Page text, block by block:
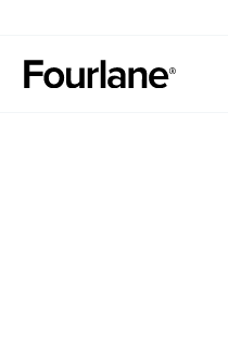
content